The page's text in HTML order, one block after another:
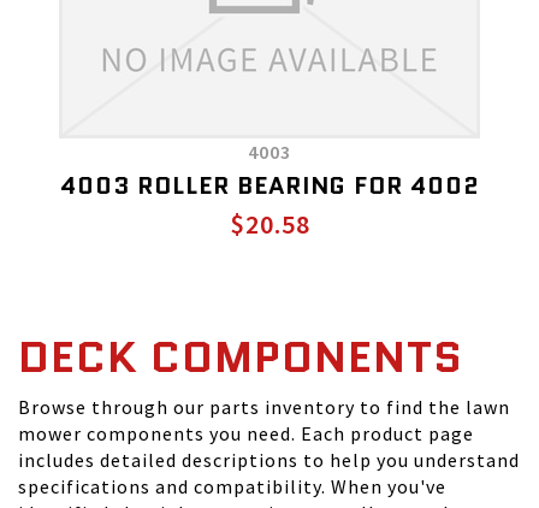
4003
4003 ROLLER BEARING FOR 4002
$20.58
DECK COMPONENTS
Browse through our parts inventory to find the lawn
mower components you need. Each product page
includes detailed descriptions to help you understand
specifications and compatibility. When you've